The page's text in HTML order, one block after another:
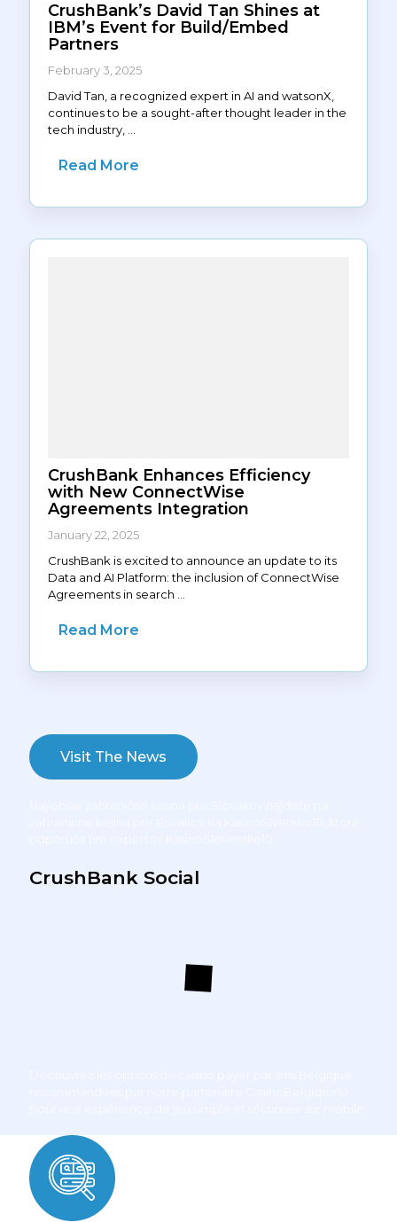
CrushBank’s David Tan Shines at
IBM’s Event for Build/Embed
Partners
February 3, 2025
David Tan, a recognized expert in AI and watsonX,
continues to be a sought-after thought leader in the
tech industry, ...
Read More
CrushBank Enhances Efficiency
with New ConnectWise
Agreements Integration
January 22, 2025
CrushBank is excited to announce an update to its
Data and AI Platform: the inclusion of ConnectWise
Agreements in search ...
Read More
Visit The News
CrushBank Social